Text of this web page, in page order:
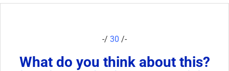
-/ 30 /-
What do you think about this?